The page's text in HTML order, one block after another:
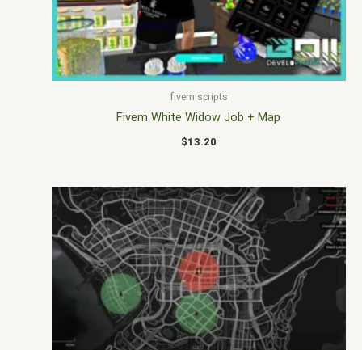
fivem scripts
Fivem White Widow Job + Map
$13.20